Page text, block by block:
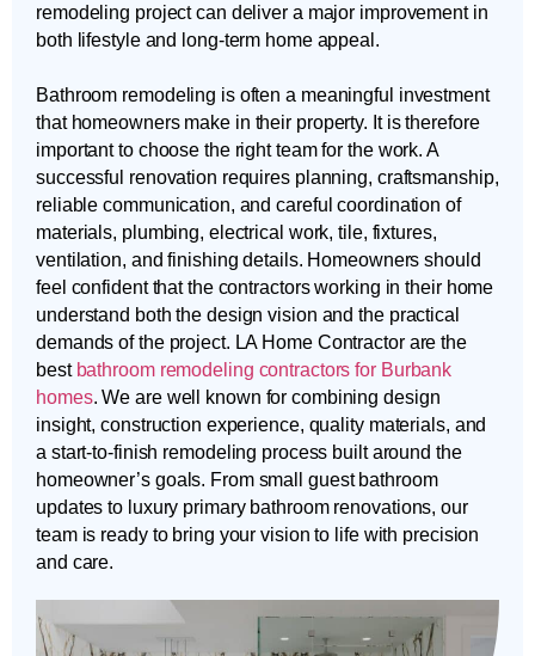
remodeling project can deliver a major improvement in
both lifestyle and long-term home appeal.
Bathroom remodeling is often a meaningful investment
that homeowners make in their property. It is therefore
important to choose the right team for the work. A
successful renovation requires planning, craftsmanship,
reliable communication, and careful coordination of
materials, plumbing, electrical work, tile, fixtures,
ventilation, and finishing details. Homeowners should
feel confident that the contractors working in their home
understand both the design vision and the practical
demands of the project. LA Home Contractor are the
best bathroom remodeling contractors for Burbank
homes. We are well known for combining design
insight, construction experience, quality materials, and
a start-to-finish remodeling process built around the
homeowner’s goals. From small guest bathroom
updates to luxury primary bathroom renovations, our
team is ready to bring your vision to life with precision
and care.